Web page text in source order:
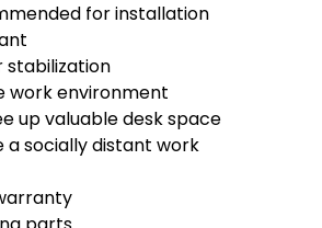
for installation
stabilization
work environment
up valuable desk space
socially distant work